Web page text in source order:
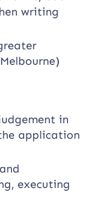
writing
in
application
executing